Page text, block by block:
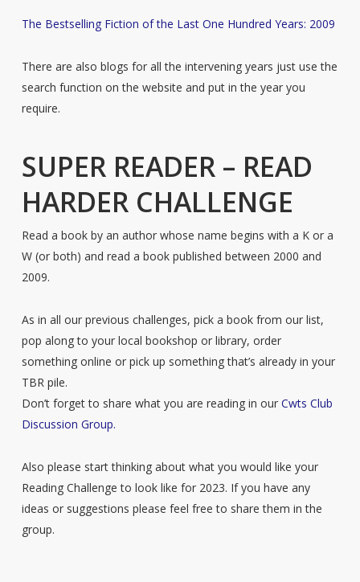
The Bestselling Fiction of the Last One Hundred Years: 2009
There are also blogs for all the intervening years just use the
search function on the website and put in the year you
require.
SUPER READER – READ
HARDER CHALLENGE
Read a book by an author whose name begins with a K or a
W (or both) and read a book published between 2000 and
2009.
As in all our previous challenges, pick a book from our list,
pop along to your local bookshop or library, order
something online or pick up something that’s already in your
TBR pile.
Don’t forget to share what you are reading in our Cwts Club
Discussion Group.
Also please start thinking about what you would like your
Reading Challenge to look like for 2023. If you have any
ideas or suggestions please feel free to share them in the
group.